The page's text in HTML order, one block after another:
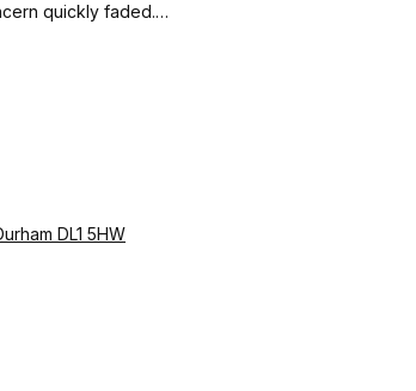
quickly faded.
were a few moments where it was uncomfortable
but the therapist worked through it brilliantly, and
DL1 5HW